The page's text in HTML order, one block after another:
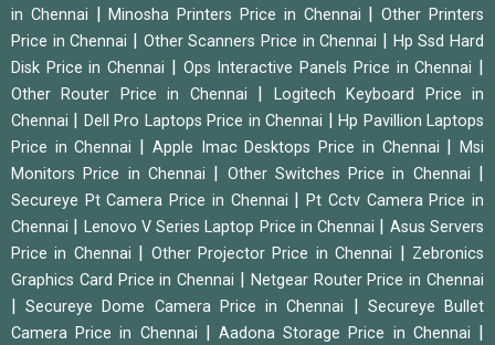
in Chennai
|Minosha Printers Price in Chennai |Other Printers
Price in Chennai
Other Scanners Price in Chennai
Hp Ssd Hard
Disk Price in Chennai
Ops Interactive Panels Price in Chennai
Other Router Price in Chennai
Logitech Keyboard Price in
Chennai
Dell Pro Laptops Price in Chennai |Hp Pavillion Laptops
Price in Chennai
Apple Imac Desktops Price in Chennai |Msi
Monitors Price in Chennai
Other Switches Price in Chennai
Secureye Pt Camera Price in Chennai |Pt Cctv Camera Price in
Chennai
Lenovo V Series Laptop Price in Chennai
Asus Servers
Price in Chennai
Other Projector Price in Chennai
Zebronics
Graphics Card Price in Chennai
Netgear Router Price in Chennai
|Secureye Dome Camera Price in Chennai
Secureye Bullet
Camera Price in Chennai
|Aadona Storage Price in Chennai